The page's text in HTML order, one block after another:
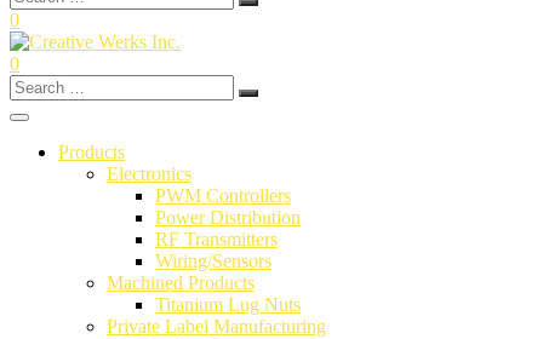
for:
0
0
Search
for:
Products
Electronics
PWM Controllers
Power Distribution
RF Transmitters
Wiring/Sensors
Machined Products
Titanium Lug Nuts
Private Label Manufacturing